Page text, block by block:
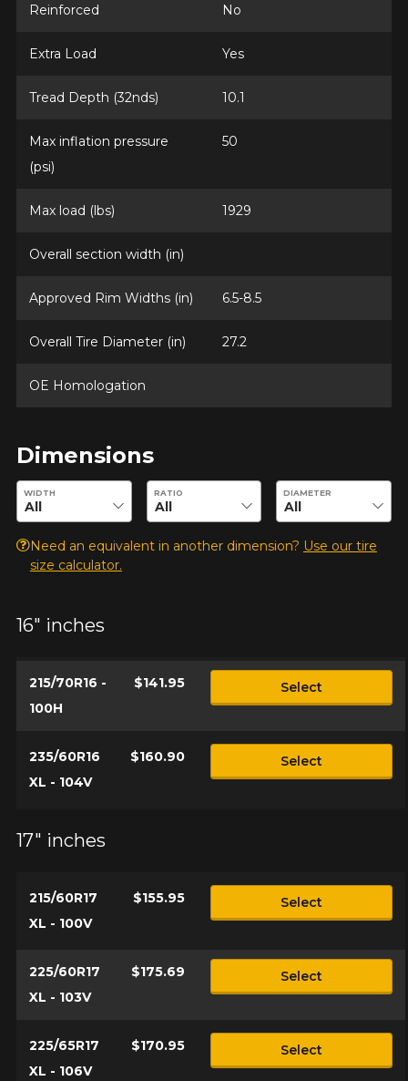
Reinforced No
Extra Load Yes
Tread Depth (32nds) 10.1
Max inflation pressure
(psi)
50
Max load (lbs) 1929
Overall section width (in)
Approved Rim Widths (in) 6.5-8.5
Overall Tire Diameter (in) 27.2
OE Homologation
Dimensions
Enter desired dimensions to check availability of this product.
WIDTH RATIO DIAMETER
Need an equivalent in another dimension? Use our tire
size calculator.
16" inches
215/70R16 -
100H
$141.95 Select
235/60R16
XL - 104V
$160.90 Select
17" inches
215/60R17
XL - 100V
$155.95 Select
225/60R17
XL - 103V
$175.69 Select
225/65R17
XL - 106V
$170.95 Select